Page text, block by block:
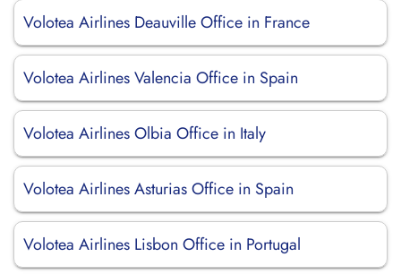
Volotea Airlines Deauville Office in France
Volotea Airlines Valencia Office in Spain
Volotea Airlines Olbia Office in Italy
Volotea Airlines Asturias Office in Spain
Volotea Airlines Lisbon Office in Portugal